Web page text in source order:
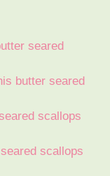
seared
butter seared
scallops
scallops